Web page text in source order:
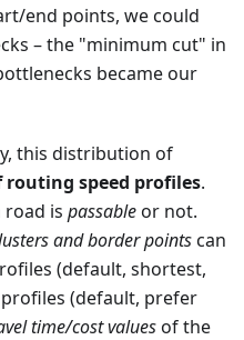
end points, we could
– the "minimum cut" in
became our
this distribution of
routing speed profiles.
road is passableor not.
and border pointscan
(default, shortest,
(default, prefer
time/cost valuesof the